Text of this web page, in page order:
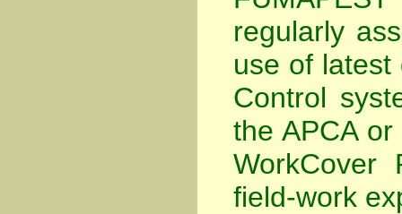
regularly
use of
Control
the APCAor
WorkCover
field-work